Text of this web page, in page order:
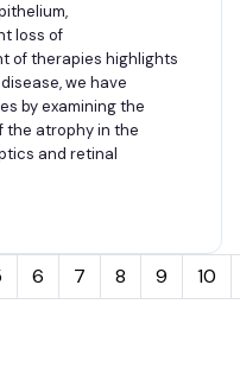
loss of
of therapies highlights
we have
by examining the
the atrophy in the
and retinal
6 7 8 9 10